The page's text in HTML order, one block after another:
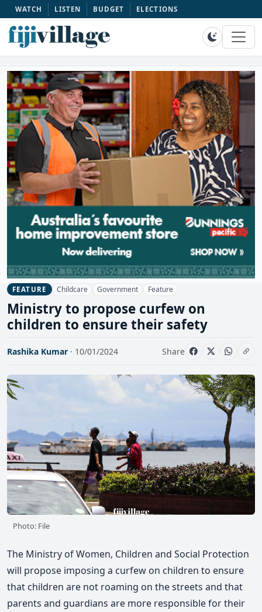
WATCH LISTEN BUDGET ELECTIONS
FEATURE Childcare Government Feature
Ministry to propose curfew on
children to ensure their safety
Rashika Kumar · 10/01/2024 Share
Photo: File
The Ministry of Women, Children and Social Protection
will propose imposing a curfew on children to ensure
that children are not roaming on the streets and that
parents and guardians are more responsible for their